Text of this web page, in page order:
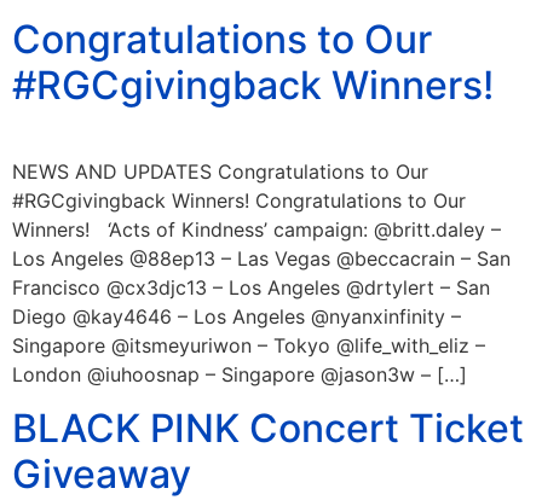
Congratulations to Our
#RGCgivingback Winners!
NEWS AND UPDATES Congratulations to Our
#RGCgivingback Winners! Congratulations to Our
Winners! ‘Acts of Kindness’ campaign: @britt.daley –
Los Angeles @88ep13 – Las Vegas @beccacrain – San
Francisco @cx3djc13 – Los Angeles @drtylert – San
Diego @kay4646 – Los Angeles @nyanxinfinity –
Singapore @itsmeyuriwon – Tokyo @life_with_eliz –
London @iuhoosnap – Singapore @jason3w – […]
BLACK PINK Concert Ticket
Giveaway